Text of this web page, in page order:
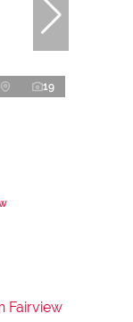
19